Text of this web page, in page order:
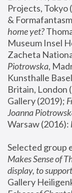
Projects, Tokyo
&
home yet?
Museum Insel
Zacheta
Piotrowska,
Kunsthalle
Britain, London
Gallery (2019);
Joanna
Warsaw (2016):
Selected group
Makes Sense of
display, to
Gallery